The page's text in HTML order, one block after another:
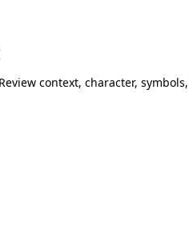
context, character,